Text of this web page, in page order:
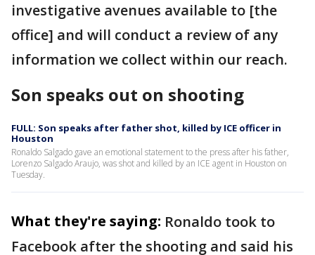
investigative avenues available to [the
office] and will conduct a review of any
information we collect within our reach.
Son speaks out on shooting
FULL: Son speaks after father shot, killed by ICE officer in
Houston
Ronaldo Salgado gave an emotional statement to the press after his father,
Lorenzo Salgado Araujo, was shot and killed by an ICE agent in Houston on
Tuesday.
What they're saying: Ronaldo took to
Facebook after the shooting and said his